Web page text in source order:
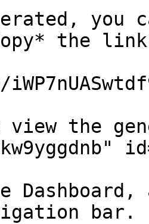
you
the
view the
bar.